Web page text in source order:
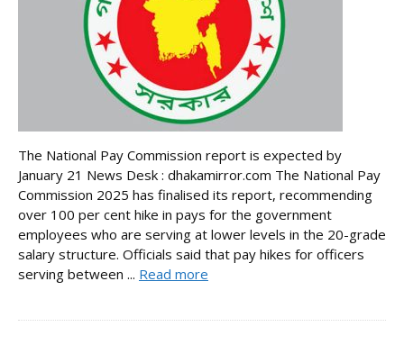
The National Pay Commission report is expected by
January 21 News Desk : dhakamirror.com The National Pay
Commission 2025 has finalised its report, recommending
over 100 per cent hike in pays for the government
employees who are serving at lower levels in the 20-grade
salary structure. Officials said that pay hikes for officers
serving between ... Read more